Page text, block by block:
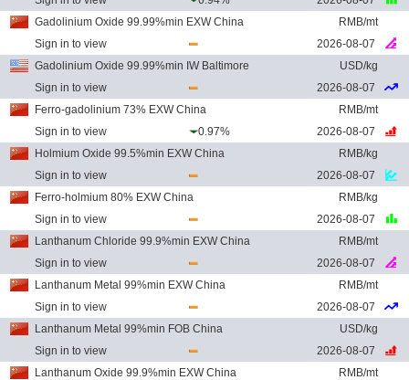
Gadolinium Oxide 99.99%min EXW China
RMB/mt
Sign in to view
2026-08-07
Gadolinium Oxide 99.99%min IW Baltimore
USD/kg
Sign in to view
2026-08-07
Ferro-gadolinium 73% EXW China
RMB/mt
Sign in to view
0.97%
2026-08-07
Holmium Oxide 99.5%min EXW China
RMB/kg
Sign in to view
2026-08-07
Ferro-holmium 80% EXW China
RMB/kg
Sign in to view
2026-08-07
Lanthanum Chloride 99.9%min EXW China
RMB/mt
Sign in to view
2026-08-07
Lanthanum Metal 99%min EXW China
RMB/mt
Sign in to view
2026-08-07
Lanthanum Metal 99%min FOB China
USD/kg
Sign in to view
2026-08-07
Lanthanum Oxide 99.9%min EXW China
RMB/mt